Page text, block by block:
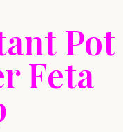
Pot
Feta